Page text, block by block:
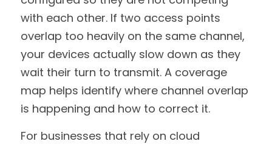
with each other. If two access points
overlap too heavily on the same channel,
your devices actually slow down as they
wait their turn to transmit. A coverage
map helps identify where channel overlap
is happening and how to correct it.
For businesses that rely on cloud